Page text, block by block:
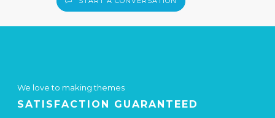
We love to making themes
SATISFACTION GUARANTEED